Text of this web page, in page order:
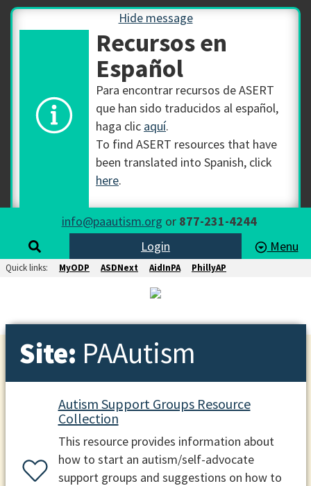
Hide message
Recursos en
Español
Para encontrar recursos de ASERT
que han sido traducidos al español,
haga clic aquí.
To find ASERT resources that have
been translated into Spanish, click
here.
info@paautism.org or 877-231-4244
Login
Menu
Quick links: MyODP ASDNext AidInPA PhillyAP
Site: PAAutism
Autism Support Groups Resource
Collection
This resource provides information about
how to start an autism/self-advocate
support groups and suggestions on how to